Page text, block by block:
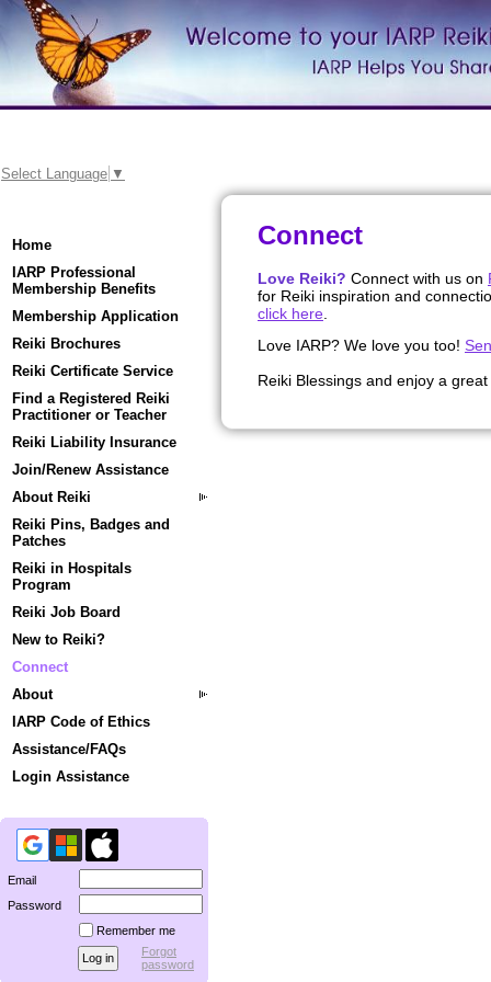
Select Language ▼
Home
IARP Professional
Membership Benefits
Membership Application
Reiki Brochures
Reiki Certificate Service
Find a Registered Reiki
Practitioner or Teacher
Reiki Liability Insurance
Join/Renew Assistance
About Reiki
Reiki Pins, Badges and
Patches
Reiki in Hospitals
Program
Reiki Job Board
New to Reiki?
Connect
About
IARP Code of Ethics
Assistance/FAQs
Login Assistance
Email
Password
Remember me
Forgot
password
Connect
Love Reiki? Connect with us on
for Reiki inspiration and
click here
Love IARP? We love you too!
Reiki Blessings and enjoy a